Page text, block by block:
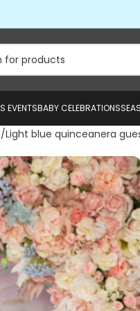
EVENTSBABY CELEBRATIONS
Light blue quinceanera